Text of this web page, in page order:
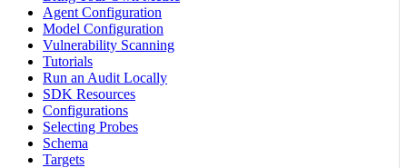
Agent Configuration
Model Configuration
Vulnerability Scanning
Tutorials
Run an Audit Locally
SDK Resources
Configurations
Selecting Probes
Schema
Targets